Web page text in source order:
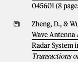
045601 (8
Zheng, D., &
Wave
Radar System
Transactions